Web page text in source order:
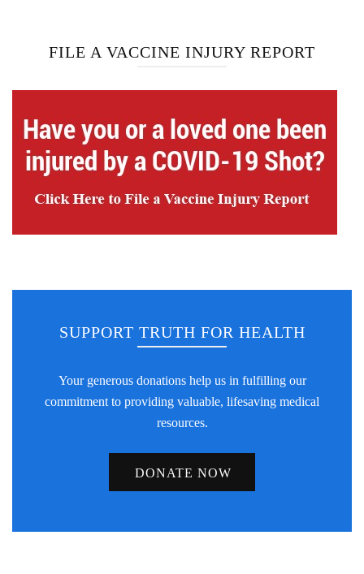
FILE A VACCINE INJURY REPORT
SUPPORT TRUTH FOR HEALTH
Your generous donations help us in fulfilling our
commitment to providing valuable, lifesaving medical
resources.
DONATE NOW